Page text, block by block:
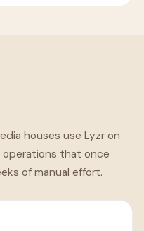
houses use Lyzr on
that once
of manual effort.